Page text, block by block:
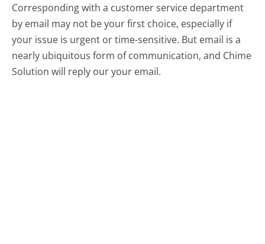
Corresponding with a customer service department
by email may not be your first choice, especially if
your issue is urgent or time-sensitive. But email is a
nearly ubiquitous form of communication, and Chime
Solution will reply our your email.